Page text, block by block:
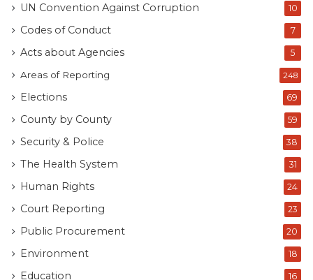
UN Convention Against Corruption 10
Codes of Conduct 7
Acts about Agencies 5
Areas of Reporting 248
Elections 69
County by County 59
Security & Police 38
The Health System 31
Human Rights 24
Court Reporting 23
Public Procurement 20
Environment 18
Education 16